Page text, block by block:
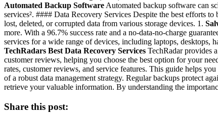
Automated Backup Software Automated backup software can
services². #### Data Recovery Services Despite the best efforts
lost, deleted, or corrupted data from various storage devices. 1.
more. With a 96.7% success rate and a no-data-no-charge
services for a wide range of devices, including laptops, desktops,
TechRadars Best Data Recovery Services TechRadar provides
customer reviews, helping you choose the best option for your
rates, customer reviews, and service features. This guide helps
of a robust data management strategy. Regular backups protect
retrieve your valuable information. By understanding the
Share this post: